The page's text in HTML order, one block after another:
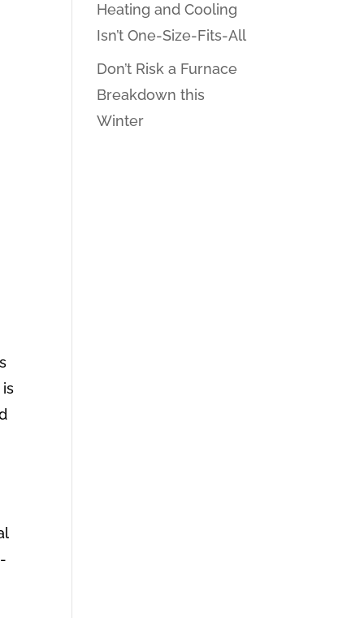
Heating and Cooling
Isn’t One-Size-Fits-All
Don’t Risk a Furnace
Breakdown this
Winter